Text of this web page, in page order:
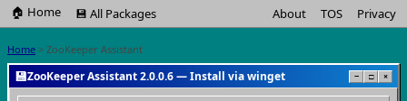
🏠 Home 💾 All Packages About TOS Privacy
Home > ZooKeeper Assistant
💾ZooKeeper Assistant 2.0.0.6 — Install via winget − □ ×